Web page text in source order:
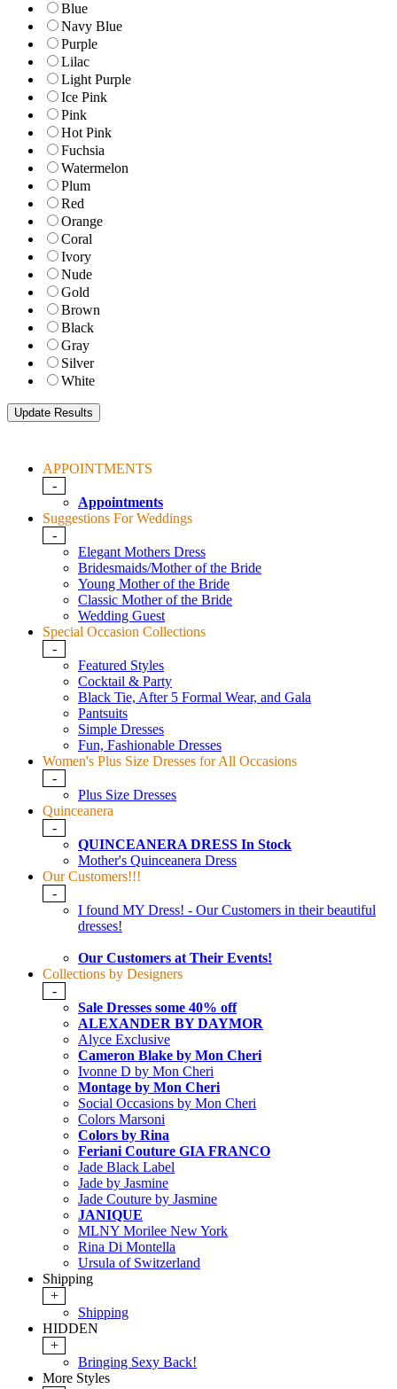
Blue
Navy Blue
Purple
Lilac
Light Purple
Ice Pink
Pink
Hot Pink
Fuchsia
Watermelon
Plum
Red
Orange
Coral
Ivory
Nude
Gold
Brown
Black
Gray
Silver
White
APPOINTMENTS
-
Appointments
Suggestions For Weddings
-
Elegant Mothers Dress
Bridesmaids/Mother of the Bride
Young Mother of the Bride
Classic Mother of the Bride
Wedding Guest
Special Occasion Collections
-
Featured Styles
Cocktail & Party
Black Tie, After 5 Formal Wear, and Gala
Pantsuits
Simple Dresses
Fun, Fashionable Dresses
Women's Plus Size Dresses for All Occasions
-
Plus Size Dresses
Quinceanera
-
QUINCEANERA DRESS In Stock
Mother's Quinceanera Dress
Our Customers!!!
-
I found MY Dress! - Our Customers in their beautiful
dresses!
Our Customers at Their Events!
Collections by Designers
-
Sale Dresses some 40% off
ALEXANDER BY DAYMOR
Alyce Exclusive
Cameron Blake by Mon Cheri
Ivonne D by Mon Cheri
Montage by Mon Cheri
Social Occasions by Mon Cheri
Colors Marsoni
Colors by Rina
Feriani Couture GIA FRANCO
Jade Black Label
Jade by Jasmine
Jade Couture by Jasmine
JANIQUE
MLNY Morilee New York
Rina Di Montella
Ursula of Switzerland
Shipping
+
Shipping
HIDDEN
+
Bringing Sexy Back!
More Styles